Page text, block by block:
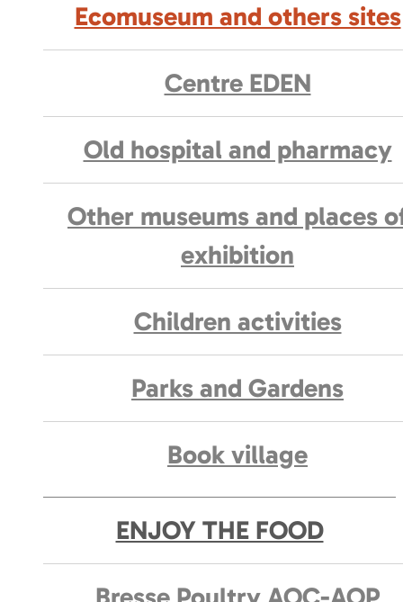
Ecomuseum and others sites
Centre EDEN
Old hospital and pharmacy
Other museums and places
exhibition
Children activities
Parks and Gardens
Book village
ENJOY THE FOOD